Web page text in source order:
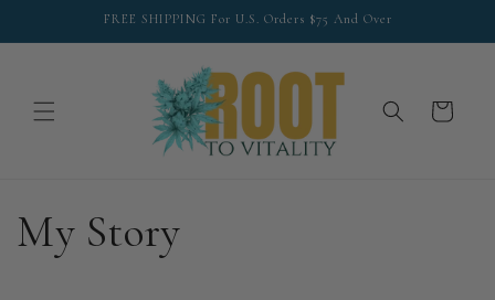
FREE SHIPPING For U.S. Orders $75 And Over
Cart
My Story